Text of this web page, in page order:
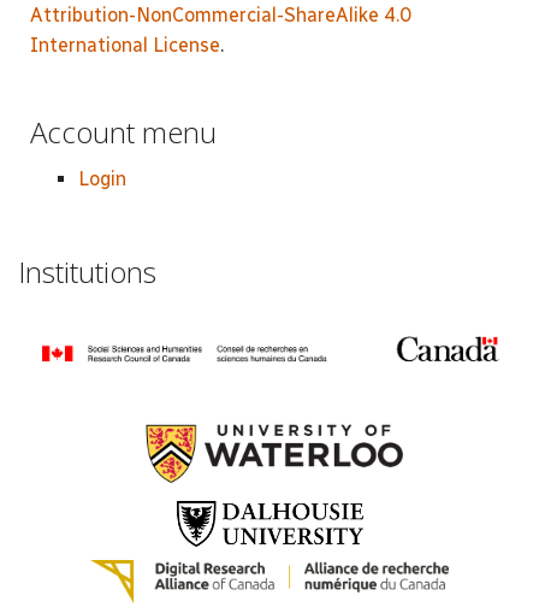
Attribution-NonCommercial-ShareAlike 4.0
International License.
Account menu
Login
Institutions